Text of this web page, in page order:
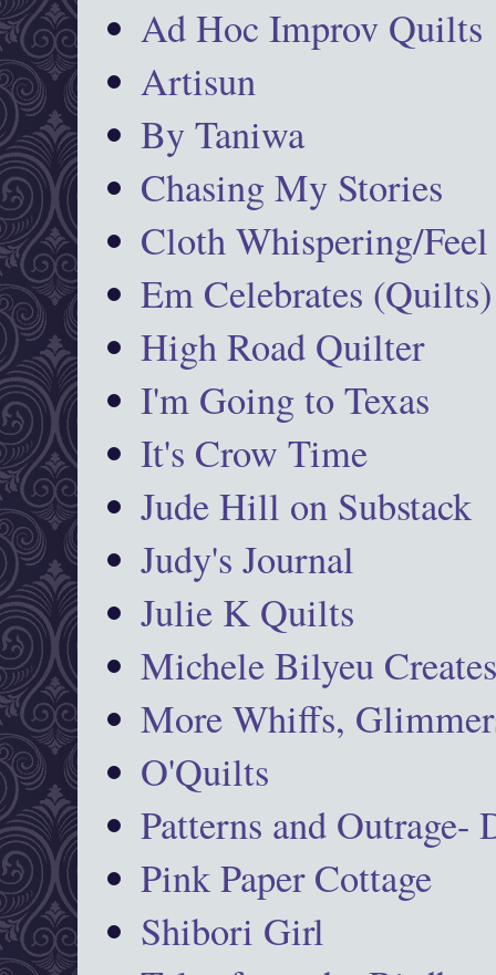
Ad Hoc Improv Quilts
Artisun
By Taniwa
Chasing My Stories
Cloth Whispering/Feel
Em Celebrates (Quilts)
High Road Quilter
I'm Going to Texas
It's Crow Time
Jude Hill on Substack
Judy's Journal
Julie K Quilts
Michele Bilyeu
More Whiffs,
O'Quilts
Patterns and Outrage-
Pink Paper Cottage
Shibori Girl